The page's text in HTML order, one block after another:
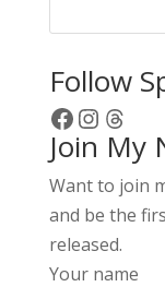
Follow
Facebook
Join My
Want to join
and be the
released.
Your name